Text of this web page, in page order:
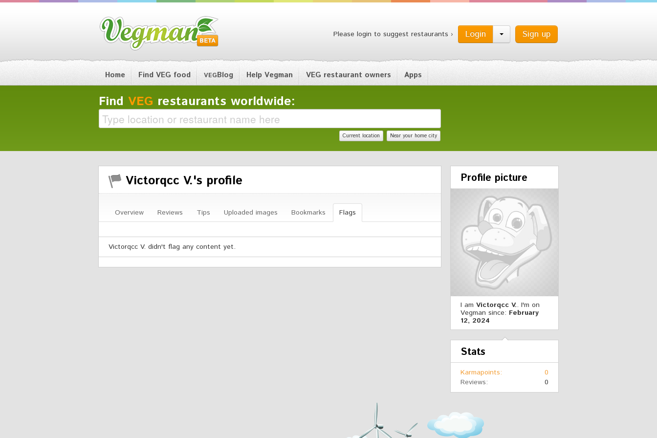
Please login to suggest restaurants › Sign up
Login
Home Find VEG food VEGBlog Help Vegman VEG restaurant owners Apps
Find VEG restaurants worldwide:
Current location Near your home city
Victorqcc V.'s profile
Overview Reviews Tips Uploaded images Bookmarks Flags
Victorqcc V. didn't flag any content yet.
Profile picture
I am Victorqcc V.. I'm on
Vegman since: February
12, 2024
Stats
Karmapoints
0
Reviews
0